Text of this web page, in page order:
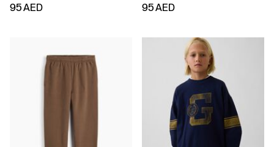
95 AED
95 AED